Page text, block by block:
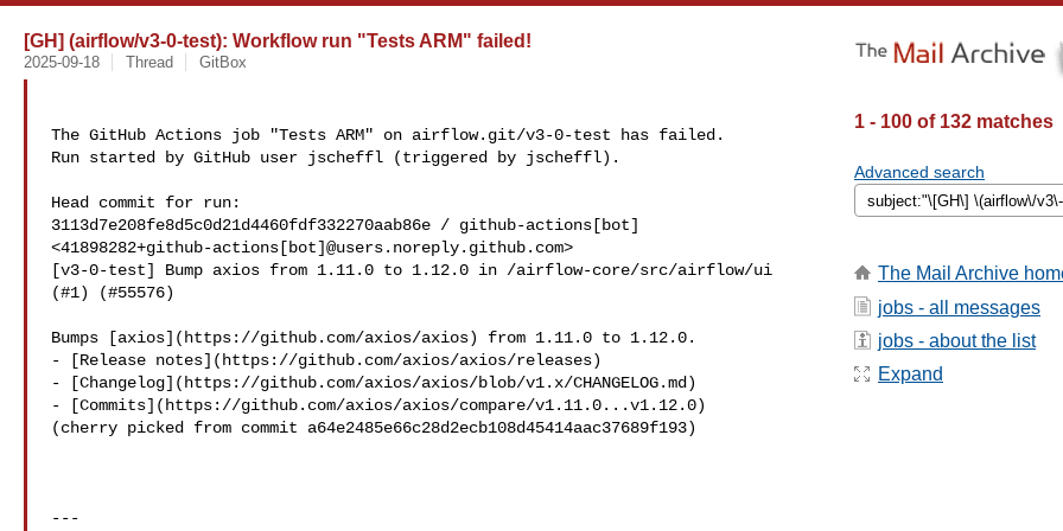
[GH] (airflow/v3-0-test): Workflow run "Tests ARM" failed!
2025-09-18 Thread GitBox
The GitHub Actions job "Tests ARM" on airflow.git/v3-0-test has failed.
Run started by GitHub user jscheffl (triggered by jscheffl).
Head commit for run:
3113d7e208fe8d5c0d21d4460fdf332270aab86e / github-actions[bot]
<41898282+github-actions[bot]@users.noreply.github.com>
[v3-0-test] Bump axios from 1.11.0 to 1.12.0 in /airflow-core/src/airflow/ui
(#1) (#55576)
Bumps [axios](https://github.com/axios/axios) from 1.11.0 to 1.12.0.
- [Release notes](https://github.com/axios/axios/releases)
- [Changelog](https://github.com/axios/axios/blob/v1.x/CHANGELOG.md)
- [Commits](https://github.com/axios/axios/compare/v1.11.0...v1.12.0)
(cherry picked from commit a64e2485e66c28d2ecb108d45414aac37689f193)
---
1 - 100 of 132 matches
Advanced search
The Mail Archive
jobs - all messages
jobs - about the list
Expand